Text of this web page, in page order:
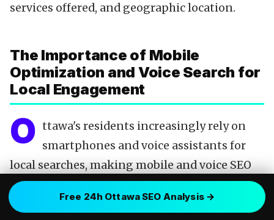
services offered, and geographic location.
The Importance of Mobile
Optimization and Voice Search for
Local Engagement
O ttawa's residents increasingly rely on
smartphones and voice assistants for
local searches, making mobile and voice SEO
indispensable. A website optimized for mobile
devices not only ensures a favorable user
Free 24h Ottawa SEO Analysis →